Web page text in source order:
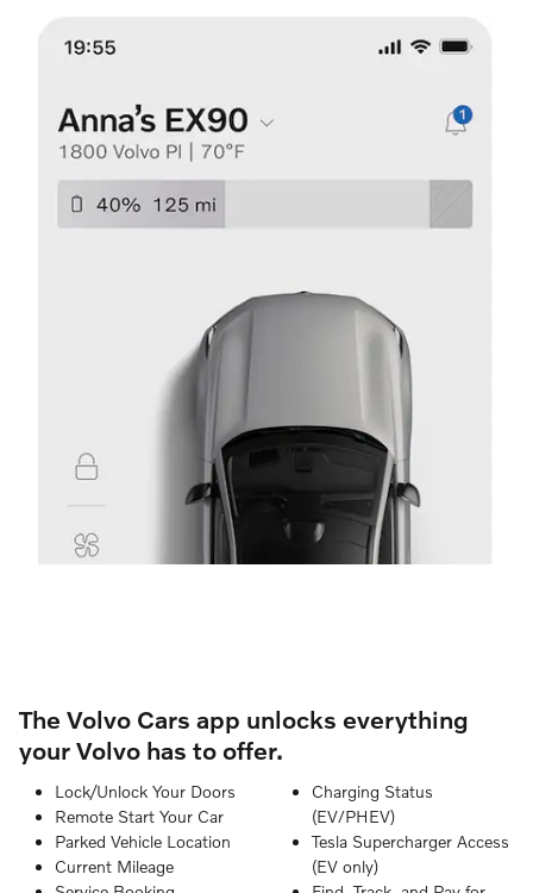
The Volvo Cars app unlocks everything
your Volvo has to offer.
Lock/Unlock Your Doors
Remote Start Your Car
Parked Vehicle Location
Current Mileage
Charging Status
(EV/PHEV)
Tesla Supercharger Access
(EV only)